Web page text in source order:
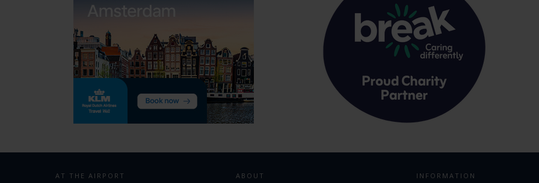
AT THE AIRPORT ABOUT INFORMATION